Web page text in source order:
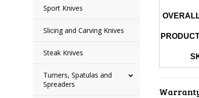
Sport Knives
Slicing and Carving Knives
Steak Knives
Turners, Spatulas and
Spreaders